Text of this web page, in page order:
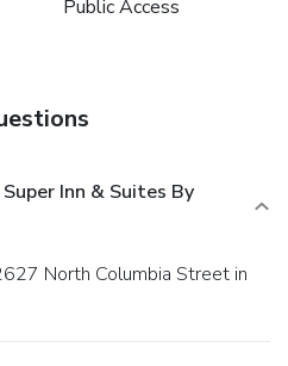
Public Access
Inn & Suites By